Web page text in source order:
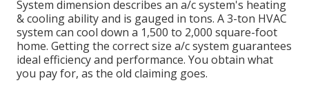
System dimension describes an a/c system's heating
& cooling ability and is gauged in tons. A 3-ton HVAC
system can cool down a 1,500 to 2,000 square-foot
home. Getting the correct size a/c system guarantees
ideal efficiency and performance. You obtain what
you pay for, as the old claiming goes.